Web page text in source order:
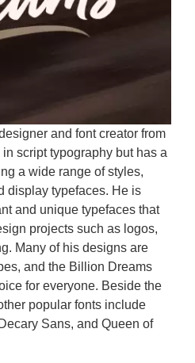
and font creator from
script typography but has a
a wide range of styles,
display typefaces. He is
and unique typefaces that
projects such as logos,
Many of his designs are
and the Billion Dreams
for everyone. Beside the
popular fonts include
Sans, and Queen of